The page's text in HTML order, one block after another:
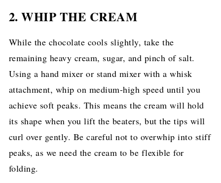
2. WHIP THE CREAM
While the chocolate cools slightly, take the
remaining heavy cream, sugar, and pinch of salt.
Using a hand mixer or stand mixer with a whisk
attachment, whip on medium-high speed until you
achieve soft peaks. This means the cream will hold
its shape when you lift the beaters, but the tips will
curl over gently. Be careful not to overwhip into stiff
peaks, as we need the cream to be flexible for
folding.